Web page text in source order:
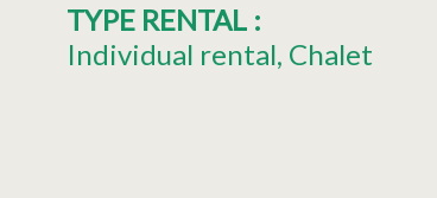
TYPE RENTAL :
Individual rental Chalet